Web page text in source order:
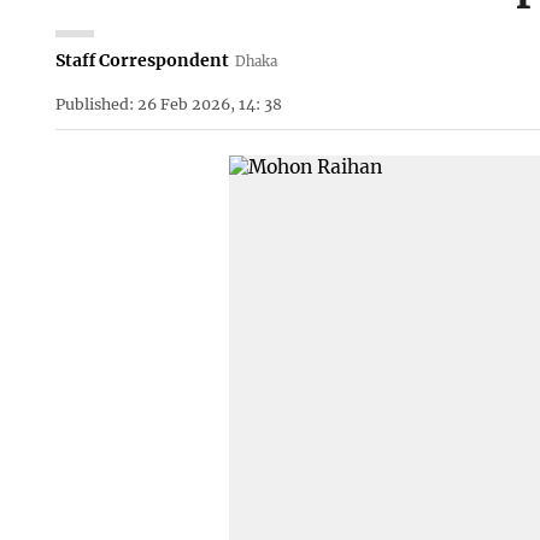
Staff Correspondent Dhaka
Published: 26 Feb 2026, 14: 38